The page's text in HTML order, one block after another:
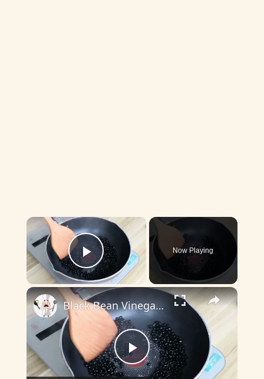
×
Play Video
Now Playing
×
P
Black Bean Vinegar: The Definitive Guide